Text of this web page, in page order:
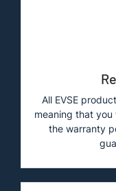
All EVSE
meaning that
the warranty